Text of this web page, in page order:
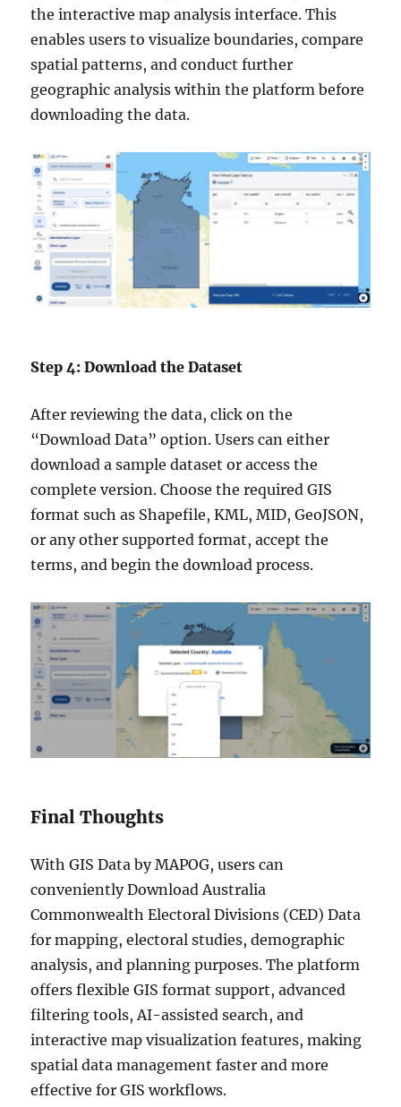
the interactive map analysis interface. This
enables users to visualize boundaries, compare
spatial patterns, and conduct further
geographic analysis within the platform before
downloading the data.
Step 4: Download the Dataset
After reviewing the data, click on the
“Download Data” option. Users can either
download a sample dataset or access the
complete version. Choose the required GIS
format such as Shapefile, KML, MID, GeoJSON,
or any other supported format, accept the
terms, and begin the download process.
Final Thoughts
With GIS Data by MAPOG, users can
conveniently Download Australia
Commonwealth Electoral Divisions (CED) Data
for mapping, electoral studies, demographic
analysis, and planning purposes. The platform
offers flexible GIS format support, advanced
filtering tools, AI-assisted search, and
interactive map visualization features, making
spatial data management faster and more
effective for GIS workflows.